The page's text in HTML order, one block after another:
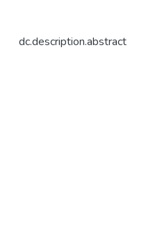
dc.description.abstract